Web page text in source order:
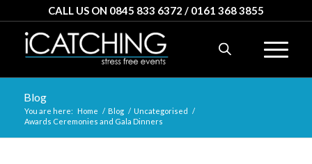
CALL US ON 0845 833 6372 / 0161 368 3855
Blog
You are here: Home / Blog / Uncategorised /
Awards Ceremonies and Gala Dinners